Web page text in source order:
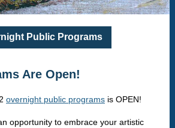
Public Programs
Are Open!
overnight public programs is OPEN!
opportunity to embrace your artistic